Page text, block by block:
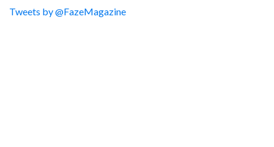
Tweets by @FazeMagazine